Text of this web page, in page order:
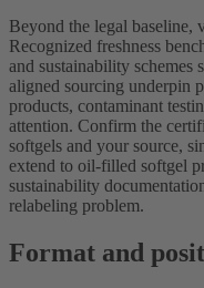
Beyond the legal baseline,
Recognized freshness
and sustainability schemes
aligned sourcing underpin
products, contaminant
attention. Confirm the
softgels and your source,
extend to oil-filled softgel
sustainability
relabeling problem.
Format and